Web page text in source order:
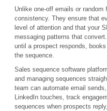
Unlike one-off emails or
consistency. They ensure that
level of attention and that your
messaging patterns that
until a prospect responds,
the sequence.
Sales sequence software
and managing sequences
team can automate email
LinkedIn touches, track
sequences when prospects